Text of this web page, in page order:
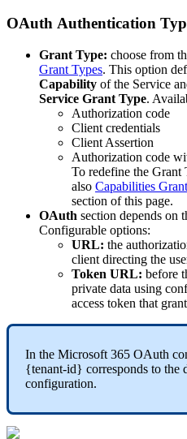
OAuth Authentication
Grant Type: choose from
Grant Types. This option
Capability of the Service
Service Grant Type.
Authorization code
Client credentials
Client Assertion
Authorization code
To redefine the Grant
also Capabilities Grant
section of this page.
OAuth section depends on
Configurable options:
URL: the
client directing the
Token URL: before
private data using
access token that
In the Microsoft 365 OAuth
{tenant-id} corresponds to the
configuration.